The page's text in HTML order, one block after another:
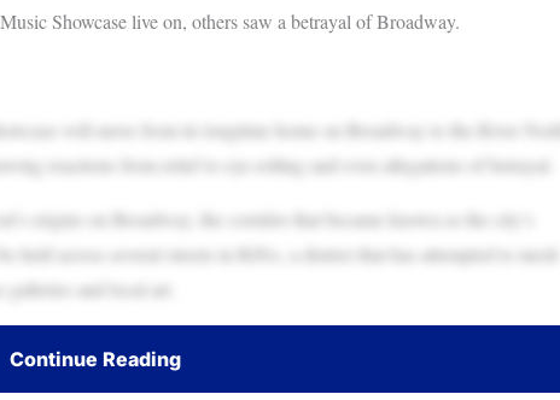
Showcase live on, others saw a betrayal of Broadway.
will move from its longtime home on Broadway to the River North
reactions from relief to eye-rolling and even allegations of betrayal.
origins on Broadway, the corridor that became known as the city’s
held across several streets in RiNo, a district that has attempted to mesh
galleries and local art.
Continue Reading